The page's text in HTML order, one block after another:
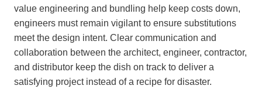
value engineering and bundling help keep costs down,
engineers must remain vigilant to ensure substitutions
meet the design intent. Clear communication and
collaboration between the architect, engineer, contractor,
and distributor keep the dish on track to deliver a
satisfying project instead of a recipe for disaster.